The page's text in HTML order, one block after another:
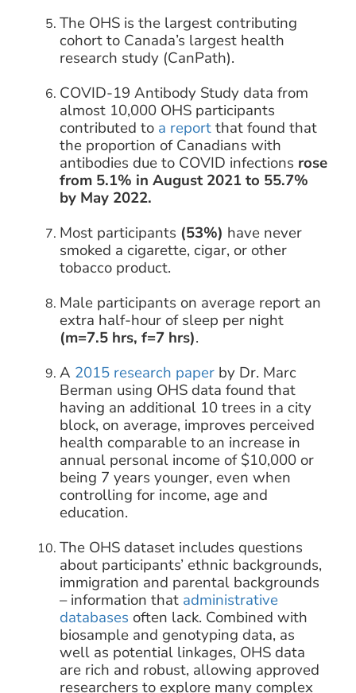
The OHS is the largest contributing
cohort to Canada’s largest health
research study (CanPath).
COVID-19 Antibody Study data from
almost 10,000 OHS participants
contributed to a reportthat found that
the proportion of Canadians with
antibodies due to COVID infections rose
from 5.1% in August 2021 to 55.7%
by May 2022.
Most participants (53%) have never
smoked a cigarette, cigar, or other
tobacco product.
Male participants on average report an
extra half-hour of sleep per night
(m=7.5 hrs, f=7 hrs).
A 2015 research paper by Dr. Marc
Berman using OHS data found that
having an additional 10 trees in a city
block, on average, improves perceived
health comparable to an increase in
annual personal income of $10,000 or
being 7 years younger, even when
controlling for income, age and
education.
The OHS dataset includes questions
about participants’ ethnic backgrounds,
immigration and parental backgrounds
– information that administrative
databases often lack. Combined with
biosample and genotyping data, as
well as potential linkages, OHS data
are rich and robust, allowing approved
researchers to explore many complex